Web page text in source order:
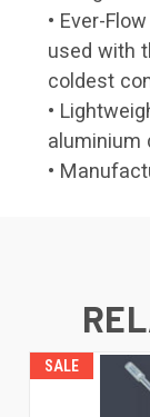
• Ever-
used with
coldest
•
aluminium
•
SALE